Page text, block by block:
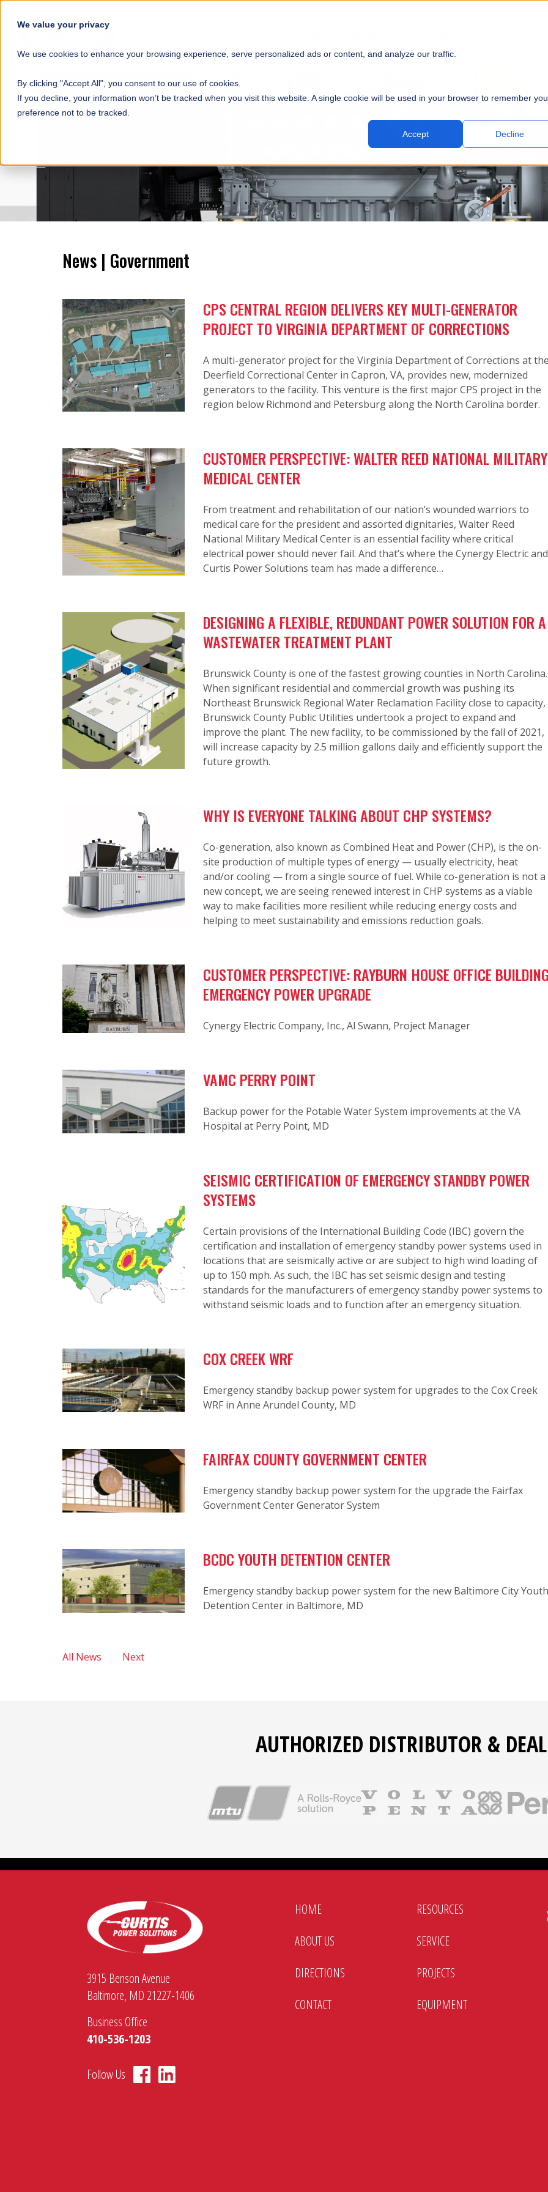
We value your privacy
We use cookies to enhance your browsing experience, serve personalized ads or content, and analyze our traffic.
By clicking "Accept All", you consent to our use of cookies.
If you decline, your information won’t be tracked when you visit this website. A single cookie will be used in your browser to remember
preference not to be tracked.
Accept Decline
News | Government
CPS CENTRAL REGION DELIVERS KEY MULTI-GENERATOR
PROJECT TO VIRGINIA DEPARTMENT OF CORRECTIONS
A multi-generator project for the Virginia Department of Corrections at the
Deerfield Correctional Center in Capron, VA, provides new, modernized
generators to the facility. This venture is the first major CPS project in the
region below Richmond and Petersburg along the North Carolina border.
CUSTOMER PERSPECTIVE: WALTER REED NATIONAL MILITARY
MEDICAL CENTER
From treatment and rehabilitation of our nation’s wounded warriors to
medical care for the president and assorted dignitaries, Walter Reed
National Military Medical Center is an essential facility where critical
electrical power should never fail. And that’s where the Cynergy Electric and
Curtis Power Solutions team has made a difference…
DESIGNING A FLEXIBLE, REDUNDANT POWER SOLUTION FOR A
WASTEWATER TREATMENT PLANT
Brunswick County is one of the fastest growing counties in North Carolina.
When significant residential and commercial growth was pushing its
Northeast Brunswick Regional Water Reclamation Facility close to capacity,
Brunswick County Public Utilities undertook a project to expand and
improve the plant. The new facility, to be commissioned by the fall of 2021,
will increase capacity by 2.5 million gallons daily and efficiently support the
future growth.
WHY IS EVERYONE TALKING ABOUT CHP SYSTEMS?
Co-generation, also known as Combined Heat and Power (CHP), is the on-
site production of multiple types of energy — usually electricity, heat
and/or cooling — from a single source of fuel. While co-generation is not a
new concept, we are seeing renewed interest in CHP systems as a viable
way to make facilities more resilient while reducing energy costs and
helping to meet sustainability and emissions reduction goals.
CUSTOMER PERSPECTIVE: RAYBURN HOUSE OFFICE BUILDING
EMERGENCY POWER UPGRADE
Cynergy Electric Company, Inc., Al Swann, Project Manager
VAMC PERRY POINT
Backup power for the Potable Water System improvements at the VA
Hospital at Perry Point, MD
SEISMIC CERTIFICATION OF EMERGENCY STANDBY POWER
SYSTEMS
Certain provisions of the International Building Code (IBC) govern the
certification and installation of emergency standby power systems used in
locations that are seismically active or are subject to high wind loading of
up to 150 mph. As such, the IBC has set seismic design and testing
standards for the manufacturers of emergency standby power systems to
withstand seismic loads and to function after an emergency situation.
COX CREEK WRF
Emergency standby backup power system for upgrades to the Cox Creek
WRF in Anne Arundel County, MD
FAIRFAX COUNTY GOVERNMENT CENTER
Emergency standby backup power system for the upgrade the Fairfax
Government Center Generator System
BCDC YOUTH DETENTION CENTER
Emergency standby backup power system for the new Baltimore City Youth
Detention Center in Baltimore, MD
All News Next
AUTHORIZED DISTRIBUTOR &
3915 Benson Avenue
Baltimore, MD 21227-1406
Business Office
410-536-1203
Follow Us
HOME
ABOUT US
DIRECTIONS
CONTACT
RESOURCES
SERVICE
PROJECTS
EQUIPMENT